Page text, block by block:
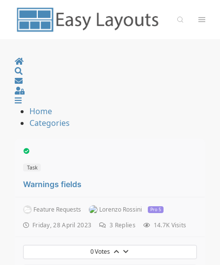
Home
Sign In
Home
Categories
Task
Warnings fields
Feature Requests Lorenzo Rossini Pro 5
Friday, 28 April 2023 3 Replies 14.7K Visits
0Votes